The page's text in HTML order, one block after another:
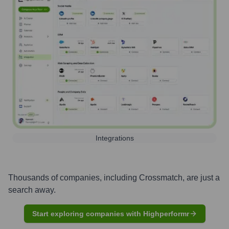
Integrations
Thousands of companies, including Crossmatch, are just a
search away.
Start exploring companies with Highperformr